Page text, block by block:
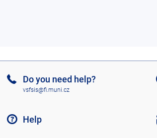
Do you need help?
vsfsis@fi.muni.cz
Help